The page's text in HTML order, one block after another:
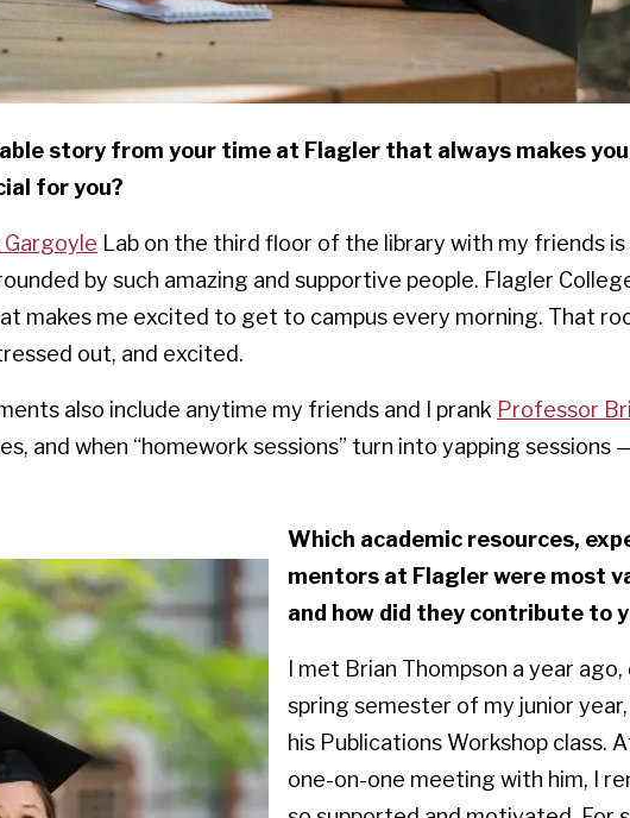
story from your time at Flagler that always makes
for you?
Gargoyle Lab on the third floor of the library with my friends is
by such amazing and supportive people. Flagler
makes me excited to get to campus every morning. That
out, and excited.
also include anytime my friends and I prank Professor
and when “homework sessions” turn into yapping sessions
Which academic resources,
mentors at Flagler were most
and how did they contribute to
I met Brian Thompson a year
spring semester of my junior
his Publications Workshop class.
one-on-one meeting with him, I